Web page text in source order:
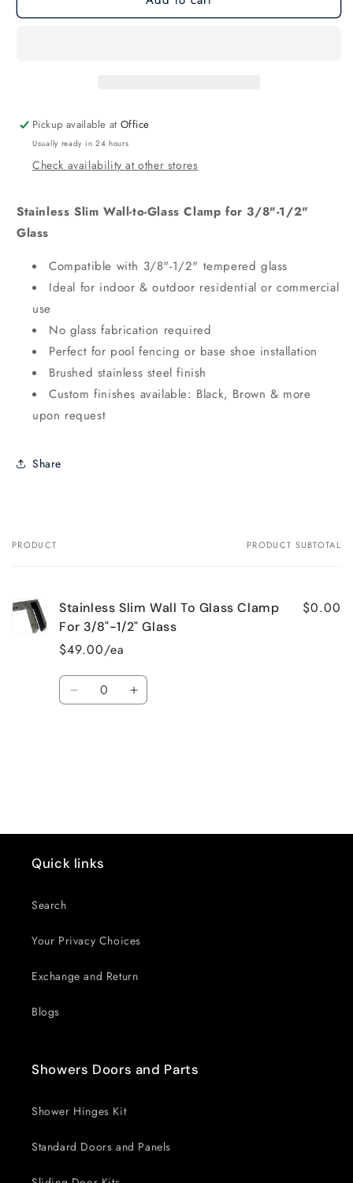
Pickup available atOffice
Usually ready in 24 hours
Check availability at other stores
Stainless Slim Wall-to-Glass Clamp for 3/8"-1/2"
Glass
Compatible with 3/8"-1/2" tempered glass
Ideal for indoor & outdoor residential or commercial
use
No glass fabrication required
Perfect for pool fencing or base shoe installation
Brushed stainless steel finish
Custom finishes available: Black, Brown & more
upon request
Share
Your
PRODUCT PRODUCT SUBTOTAL
Stainless Slim Wall To Glass Clamp
For 3/8"-1/2" Glass
$49.00/ea
$0.00
Quantity
Decrease Increase
Quick links
Search
Your Privacy Choices
Exchange and Return
Blogs
Showers Doors and Parts
Shower Hinges Kit
Standard Doors and Panels